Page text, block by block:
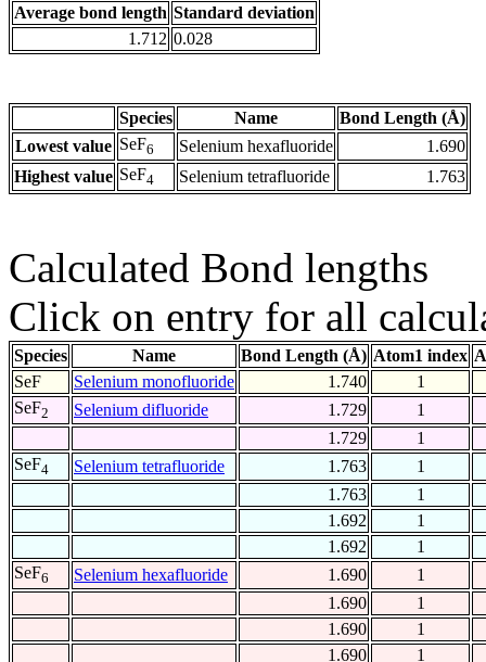
Average bond length Standard deviation
1.712 0.028
Species Name
Bond Length (Å)
Lowest value SeF6 Selenium hexafluoride
1.690
Highest value SeF4 Selenium tetrafluoride 1.763
Calculated Bond lengths
Click on entry for all
Species Name Bond Length (Å) Atom1 index
SeF
Selenium monofluoride 1.740
1
SeF2 Selenium difluoride 1.729
1
1.729
1
SeF4 Selenium tetrafluoride 1.763
1
1.763
1
1.692
1
1.692
1
SeF6 Selenium hexafluoride 1.690
1
1.690
1
1.690
1
1.690
1